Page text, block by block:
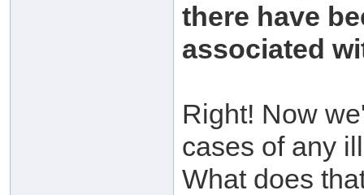
there have
associated
Right! Now
cases of any
What does